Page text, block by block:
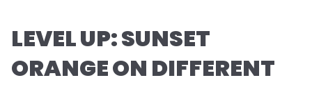
LEVEL UP: SUNSET
ORANGE ON DIFFERENT